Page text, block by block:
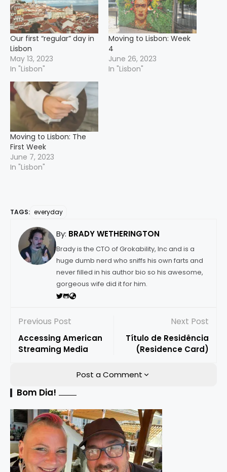
Our first “regular” day in
Lisbon
May 13, 2023
In "Lisbon"
Moving to Lisbon: Week
4
June 26, 2023
In "Lisbon"
Moving to Lisbon: The
First Week
June 7, 2023
In "Lisbon"
TAGS: everyday
By: BRADY WETHERINGTON
Brady is the CTO of Grokability, Inc and is a
huge dumb nerd who sniffs his own farts and
never filled in his author bio so his awesome,
gorgeous wife did it for him.
Previous Post
Accessing American
Streaming Media
Next Post
Título de Residência
(Residence Card)
Post a Comment
Bom Dia!